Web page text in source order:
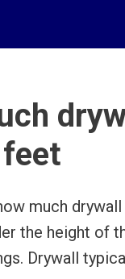
much
the height of
Drywall